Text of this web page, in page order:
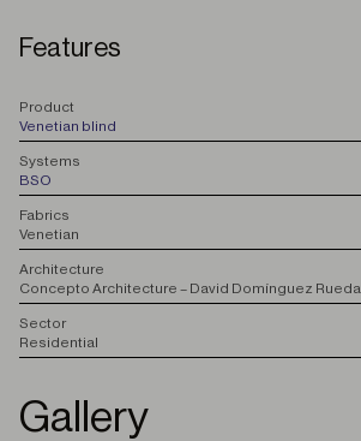
Features
Product
Venetian blind
Systems
BSO
Fabrics
Venetian
Architecture
Concepto Architecture – David Domínguez Rueda
Sector
Residential
Gallery